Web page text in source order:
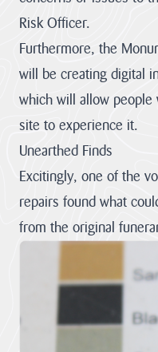
Risk Officer.
Furthermore, the
will be creating digital
which will allow people
site to experience it.
Unearthed Finds
Excitingly, one of the
repairs found what
from the original